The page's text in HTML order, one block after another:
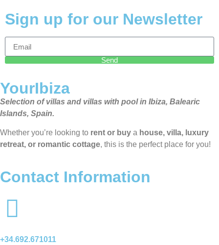
Sign up for our Newsletter
Send
YourIbiza
Selection of villas and villas with pool in Ibiza, Balearic
Islands, Spain.
Whether you’re looking to rent or buy a house, villa, luxury
retreat, or romantic cottage, this is the perfect place for you!
Contact Information
+34.692.671011